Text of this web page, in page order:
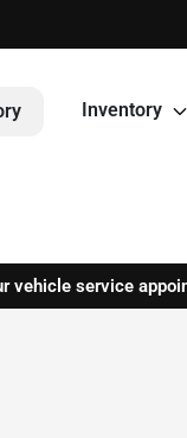
Inventory
vehicle service